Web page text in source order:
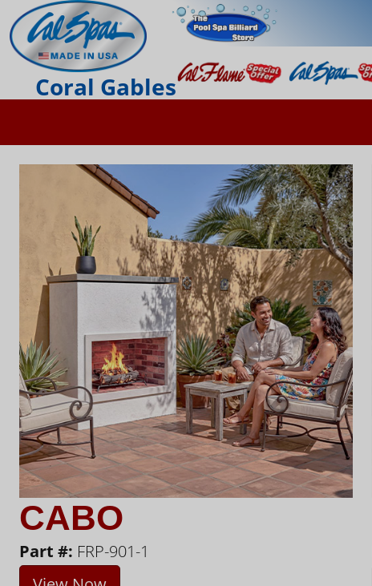
Coral Gables
CABO
Part #: FRP-901-1